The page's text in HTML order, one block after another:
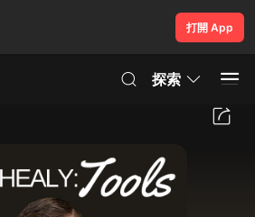
打開 App
探索